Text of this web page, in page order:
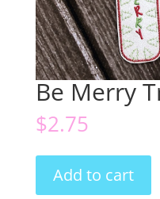
Be Merry
$2.75
MerryAdd to cart